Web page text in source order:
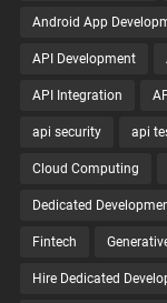
Android App
API Development
API Integration
api security api
Cloud Computing
Dedicated
Fintech
Hire Dedicated